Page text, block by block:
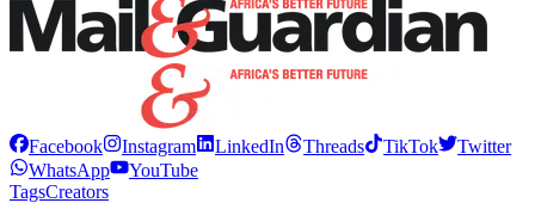
Facebook Instagram LinkedIn Threads TikTok
Twitter
WhatsApp
YouTube
TagsCreators